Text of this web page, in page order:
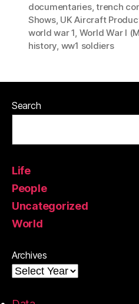
documentaries,trench
Shows, UK Aircraft
world war 1, World War I
history, ww1 soldiers
Search
Life
People
Uncategorized
World
Archives